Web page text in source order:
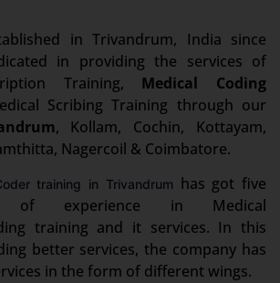
in Trivandrum, India since
in providing the services of
Training, Medical Coding
Scribing Training through our
, Kollam, Cochin, Kottayam,
Nagercoil & Coimbatore.
training in Trivandrum has got five
of experience in Medical
training and it services. In this
better services, the company has
in the form of different wings.